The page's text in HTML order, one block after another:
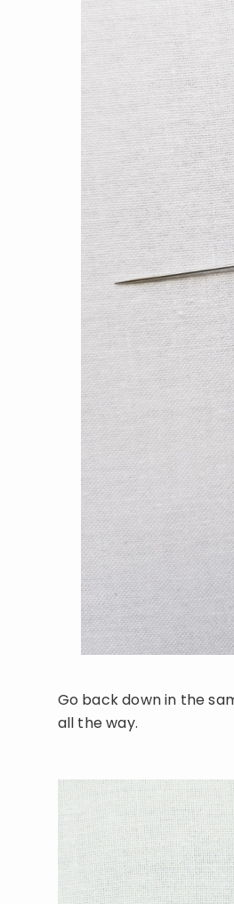
Go back down in the
all the way.